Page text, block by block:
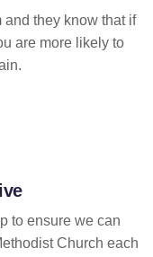
they know that if
are more likely to
to ensure we can
Church each